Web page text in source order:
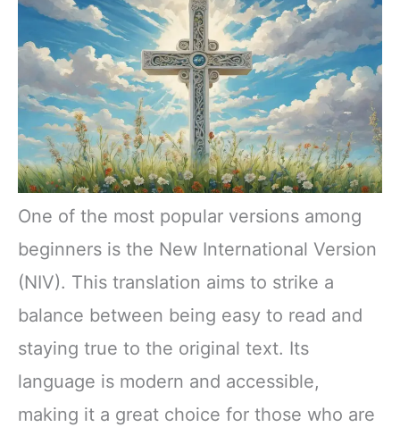
One of the most popular versions among
beginners is the New International Version
(NIV). This translation aims to strike a
balance between being easy to read and
staying true to the original text. Its
language is modern and accessible,
making it a great choice for those who are